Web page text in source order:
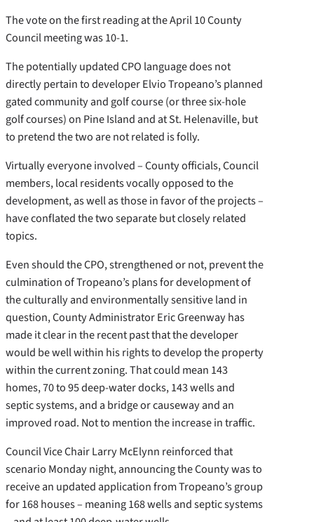
The vote on the first reading at the April 10 County
Council meeting was 10-1.
The potentially updated CPO language does not
directly pertain to developer Elvio Tropeano’s planned
gated community and golf course (or three six-hole
golf courses) on Pine Island and at St. Helenaville, but
to pretend the two are not related is folly.
Virtually everyone involved – County officials, Council
members, local residents vocally opposed to the
development, as well as those in favor of the projects –
have conflated the two separate but closely related
topics.
Even should the CPO, strengthened or not, prevent the
culmination of Tropeano’s plans for development of
the culturally and environmentally sensitive land in
question, County Administrator Eric Greenway has
made it clear in the recent past that the developer
would be well within his rights to develop the property
within the current zoning. That could mean 143
homes, 70 to 95 deep-water docks, 143 wells and
septic systems, and a bridge or causeway and an
improved road. Not to mention the increase in traffic.
Council Vice Chair Larry McElynn reinforced that
scenario Monday night, announcing the County was to
receive an updated application from Tropeano’s group
for 168 houses – meaning 168 wells and septic systems